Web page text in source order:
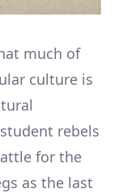
much of
culture is
rebels
for the
as the last